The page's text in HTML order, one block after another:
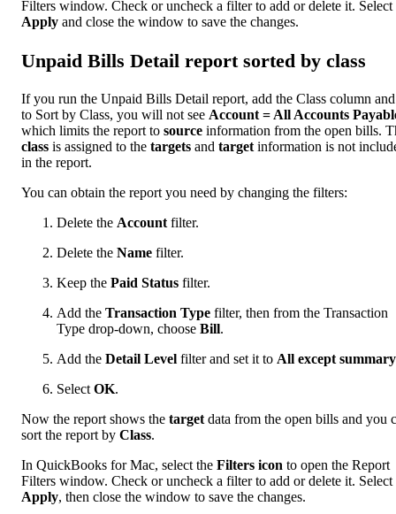
Filters window. Check or uncheck a filter to add or delete it. Select
Apply and close the window to save the changes.
Unpaid Bills Detail report sorted by class
If you run the Unpaid Bills Detail report, add the Class column
to Sort by Class, you will not see Account = All Accounts
which limits the report to source information from the open bills.
class is assigned to the targets and target information is not
in the report.
You can obtain the report you need by changing the filters:
Delete the Account filter.
Delete the Name filter.
Keep the Paid Status filter.
Add the Transaction Type filter, then from the Transaction
Type drop-down, choose Bill.
Add the Detail Level filter and set it to All except summary
Select OK.
Now the report shows the target data from the open bills and you
sort the report by Class.
In QuickBooks for Mac, select the Filters icon to open the Report
Filters window. Check or uncheck a filter to add or delete it. Select
Apply, then close the window to save the changes.